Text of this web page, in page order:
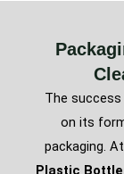
The
on its
packaging.
Plastic